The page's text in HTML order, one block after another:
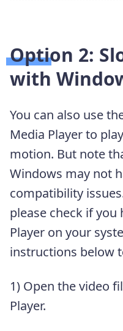
Option 2:
with
You can also use
Media Player to
motion. But note
Windows may not
compatibility
please check if you
Player on your
instructions below
1) Open the video
Player.